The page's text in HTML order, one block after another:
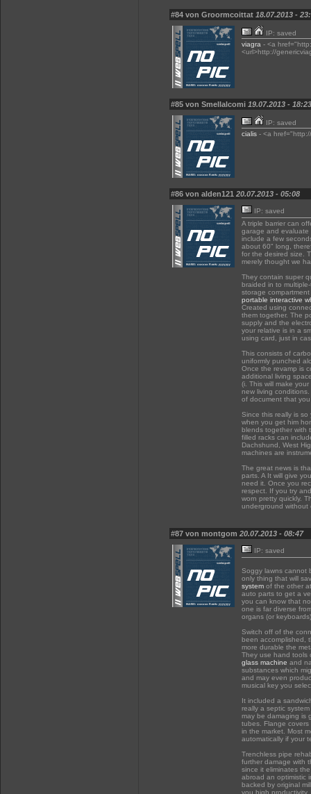
#84 von Groormcoittat 18.07.2013 -
IP: saved
viagra - <a
<url>http://
#85 von Smellalcomi 19.07.2013 - 18:23
IP: saved
cialis - <a
#86 von alden121 20.07.2013 - 05:08
IP: saved
A triple barrier can
garage and evaluate
include a few
about 60" long,
for the desired size.
merely thought we
They contain super
braided in to
storage
portable interactive
Created using
them together. The
supply and the
your relative is in a
using card, just in
This consists of
uniformly punched
Once the revamp is
additional living
(i. This will make
new living
of document that
Since this really is
when you get him
blends together with
filled racks can
Dachshund, West
machines are
The great news is
parts. A It will give
need it. Once you
respect. If you try
worn pretty quickly.
underground without
#87 von montgom 20.07.2013 - 08:47
IP: saved
Soggy lawns cannot
only thing that will
system of the other
auto parts to get a
you can know that
one is far diverse
organs (or
Switch off of the
been accomplished,
more durable the
They use hand tools
glass machine and
substances which
and may even
musical key you
It included a
really a septic
may be damaging is
tubes. Flange
in the market. Most
automatically if your
Trenchless pipe
further damage with
since it eliminates
abroad an optimistic
backed by original
you high